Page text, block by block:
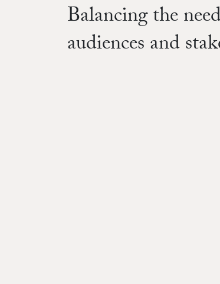
Balancing the
audiences and